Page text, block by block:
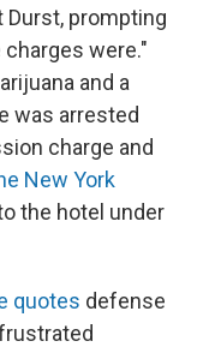
prompting
were."
and a
was arrested
charge and
New York
the hotel under
quotes defense